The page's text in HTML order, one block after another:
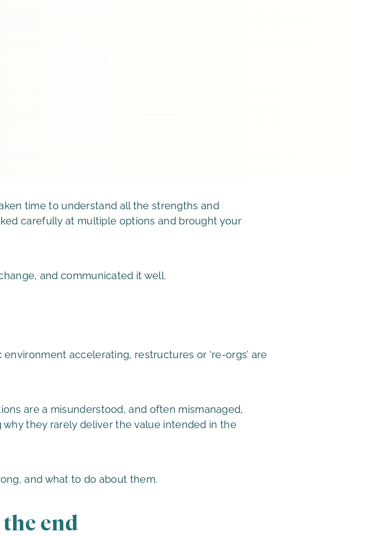
time to understand all the strengths and
carefully at multiple options and brought your
and communicated it well.
accelerating, restructures or ‘re-orgs’ are
are a misunderstood, and often mismanaged,
they rarely deliver the value intended in the
and what to do about them.
end